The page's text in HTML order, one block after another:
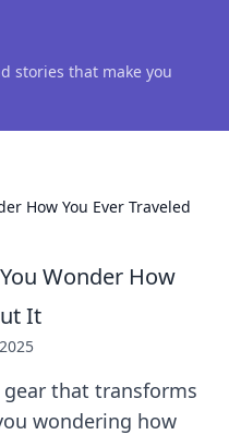
stories that make you
How You Ever Traveled
Wonder How
It
that transforms
wondering how